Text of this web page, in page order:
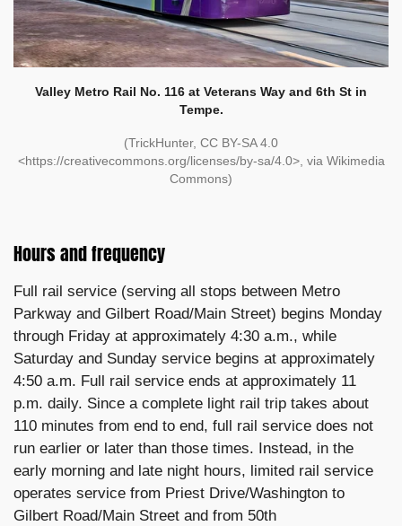
Valley Metro Rail No. 116 at Veterans Way and 6th St in
Tempe.
(TrickHunter, CC BY-SA 4.0
<https://creativecommons.org/licenses/by-sa/4.0>, via Wikimedia
Commons)
Hours and frequency
Full rail service (serving all stops between Metro
Parkway and Gilbert Road/Main Street) begins Monday
through Friday at approximately 4:30 a.m., while
Saturday and Sunday service begins at approximately
4:50 a.m. Full rail service ends at approximately 11
p.m. daily. Since a complete light rail trip takes about
110 minutes from end to end, full rail service does not
run earlier or later than those times. Instead, in the
early morning and late night hours, limited rail service
operates service from Priest Drive/Washington to
Gilbert Road/Main Street and from 50th